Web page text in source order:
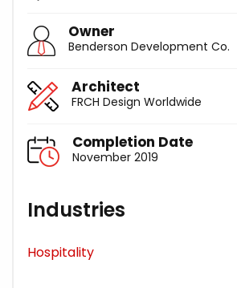
Owner
Benderson Development Co.
Architect
FRCH Design Worldwide
Completion Date
November 2019
Industries
Hospitality